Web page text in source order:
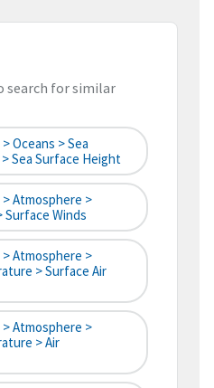
search for similar
Oceans > Sea
Sea Surface Height
> Atmosphere >
Surface Winds
> Atmosphere >
> Surface Air
> Atmosphere >
> Air